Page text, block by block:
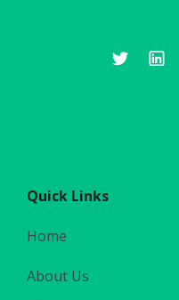
Quick Links
Home
About Us